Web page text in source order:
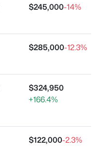
$245,000-14%
$285,000-12.3%
$324,950
+166.4%
$122,000-2.3%